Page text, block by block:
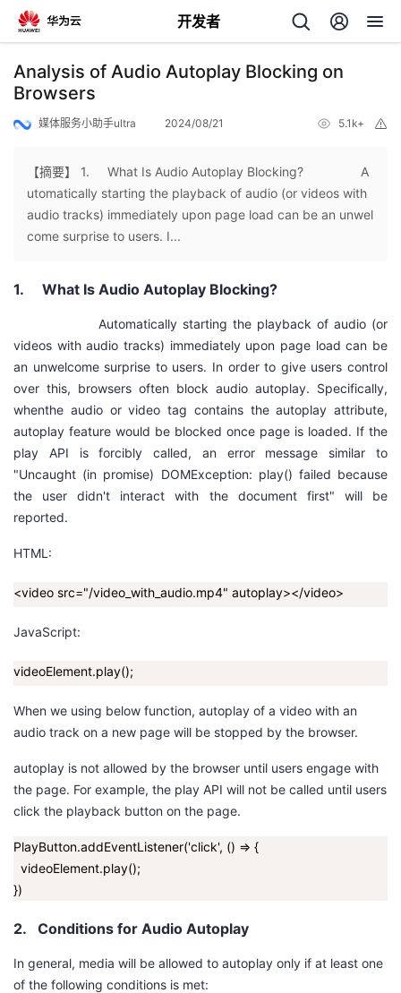
开发者
返
回
个
页
开
发
者
我
的
博
我
的
我
播
活
动
的
关
注
我
发
我
的
Programs
我
的
Analysis of Audio Autoplay Blocking on
Browsers
媒体服务小助手ultra 2024/08/21 5.1k+
【摘要】 1. What Is Audio Autoplay Blocking? A
utomatically starting the playback of audio (or videos with
audio tracks) immediately upon page load can be an unwel
come surprise to users. I...
1. What Is Audio Autoplay Blocking?
Automatically starting the playback of audio (or
videos with audio tracks) immediately upon page load can be
an unwelcome surprise to users. In order to give users control
over this, browsers often block audio autoplay. Specifically,
whenthe audioorvideo tag contains theautoplay attribute,
autoplay feature would be blocked once page is loaded. If the
play API is forcibly called, an error message similar to
"Uncaught (in promise) DOMException: play() failed because
the user didn't interact with the document first" will be
reported.
HTML:
<video src="/video_with_audio.mp4" autoplay></video>
JavaScript:
videoElement.play();
When we using below function, autoplay of a video with an
audio track on a new page will be stopped by the browser.
autoplay is not allowed by the browser until users engage with
the page. For example, the play API will not be called until users
click the playback button on the page.
PlayButton.addEventListener('click', () => {
videoElement.play();
})
2. Conditions for Audio Autoplay
In general, media will be allowed to autoplay only if at least one
of the following conditions is met: